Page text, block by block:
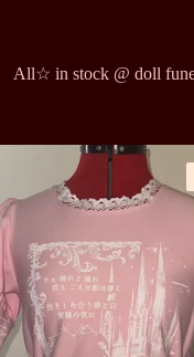
All☆ in stock @ doll